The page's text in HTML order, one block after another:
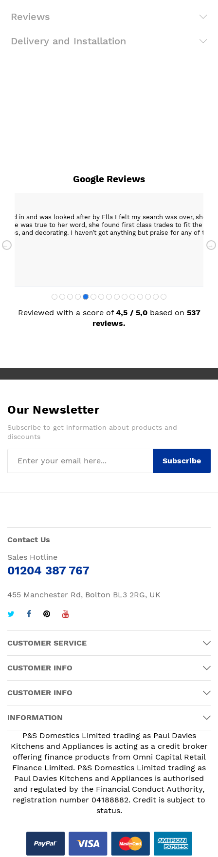
Reviews
Delivery and Installation
Google Reviews
in and was looked after by Ella I felt my search was over, she
She was true to her word, she found first class trades to fit the
and decorating. I haven’t got anything but praise for any of the
my new kitchen. Maxine
Reviewed with a score of 4,5 / 5,0 based on 537
reviews.
Our Newsletter
Subscribe to get information about products and
discounts
Subscribe
Contact Us
Sales Hotline
01204 387 767
455 Manchester Rd, Bolton BL3 2RG, UK
CUSTOMER SERVICE
CUSTOMER INFO
CUSTOMER INFO
INFORMATION
P&S Domestics Limited trading as Paul Davies
Kitchens and Appliances is acting as a credit broker
offering finance products from Omni Capital Retail
Finance Limited. P&S Domestics Limited trading as
Paul Davies Kitchens and Appliances is authorised
and regulated by the Financial Conduct Authority,
registration number 04188882. Credit is subject to
status.